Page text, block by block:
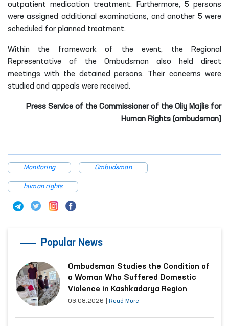
outpatient medication treatment. Furthermore, 5 persons
were assigned additional examinations, and another 5 were
scheduled for planned treatment.
Within the framework of the event, the Regional
Representative of the Ombudsman also held direct
meetings with the detained persons. Their concerns were
studied and appeals were received.
Press Service of the Commissioner of the Oliy Majlis for
Human Rights (ombudsman)
Monitoring Ombudsman
human rights
Popular News
Ombudsman Studies the Condition of
a Woman Who Suffered Domestic
Violence in Kashkadarya Region
03.08.2026 Read More